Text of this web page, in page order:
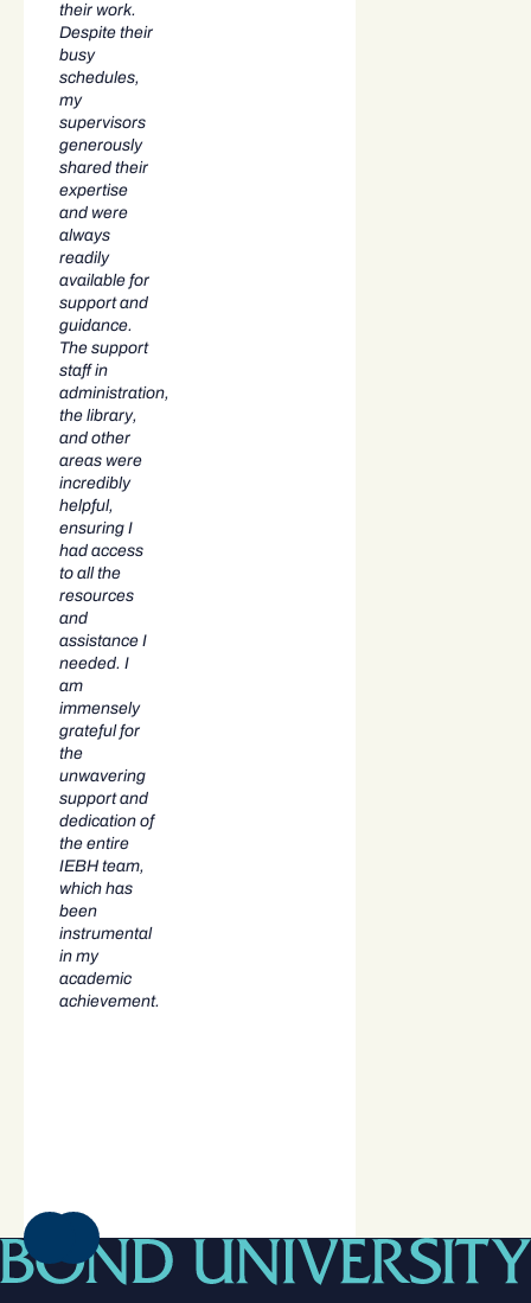
their work.
Despite their
busy
schedules,
my
supervisors
generously
shared their
expertise
and were
always
readily
available for
support and
guidance.
The support
staff in
administration,
the library,
and other
areas were
incredibly
helpful,
ensuring I
had access
to all the
resources
and
assistance I
needed. I
am
immensely
grateful for
the
unwavering
support and
dedication of
the entire
IEBH team,
which has
been
instrumental
in my
academic
achievement.
NEXT